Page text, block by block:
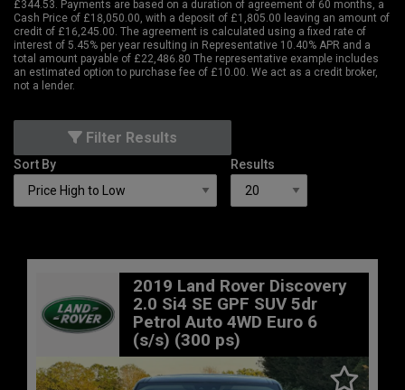
£344.53. Payments are based on a duration of agreement of 60 months, a
Cash Price of £18,050.00, with a deposit of £1,805.00 leaving an amount of
credit of £16,245.00. The agreement is calculated using a fixed rate of
interest of 5.45% per year resulting in Representative 10.40% APR and a
total amount payable of £22,486.80 The representative example includes
an estimated option to purchase fee of £10.00. We act as a credit broker,
not a lender.
Filter Results
Sort By Results
2019 Land Rover Discovery
2.0 Si4 SE GPF SUV 5dr
Petrol Auto 4WD Euro 6
(s/s) (300 ps)